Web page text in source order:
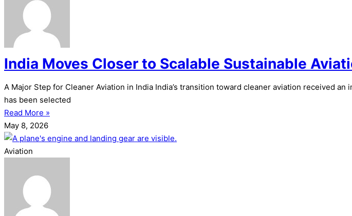
India Moves Closer to Scalable Sustainable
A Major Step for Cleaner Aviation in India India’s transition toward cleaner aviation received
has been selected
Read More »
May 8, 2026
Aviation